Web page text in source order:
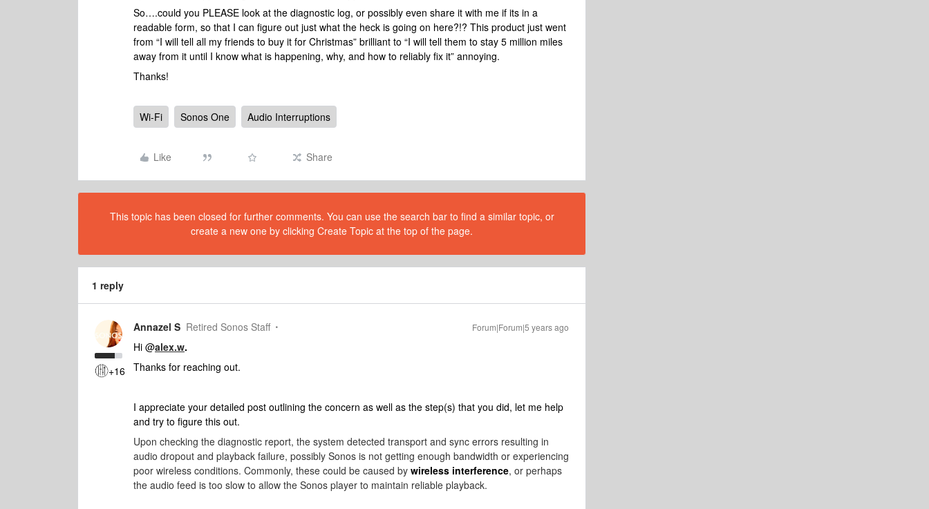
So….could you PLEASE look at the diagnostic log, or possibly even share it with me if its in a
readable form, so that I can figure out just what the heck is going on here?!? This product just went
from “I will tell all my friends to buy it for Christmas” brilliant to “I will tell them to stay 5 million miles
away from it until I know what is happening, why, and how to reliably fix it” annoying.
Thanks!
Wi-Fi Sonos One Audio Interruptions
Like Share
This topic has been closed for further comments. You can use the search bar to find a similar topic, or
create a new one by clicking Create Topic at the top of the page.
1 reply
+16
Annazel S Retired Sonos Staff Forum|Forum|5 years ago
Hi @alex.w.
Thanks for reaching out.
I appreciate your detailed post outlining the concern as well as the step(s) that you did, let me help
and try to figure this out.
Upon checking the diagnostic report, the system detected transport and sync errors resulting in
audio dropout and playback failure, possibly Sonos is not getting enough bandwidth or experiencing
poor wireless conditions. Commonly, these could be caused by wireless interference, or perhaps
the audio feed is too slow to allow the Sonos player to maintain reliable playback.